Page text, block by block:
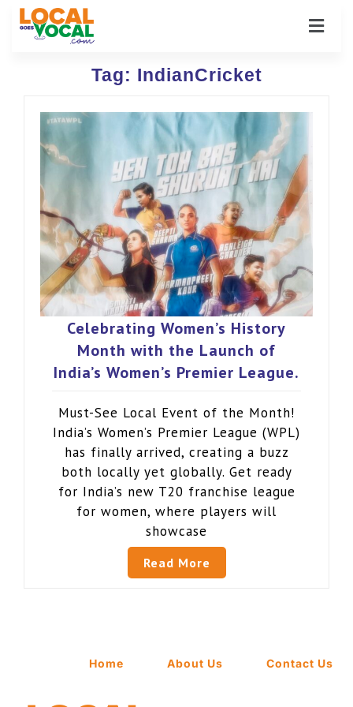
Tag: IndianCricket
Celebrating Women’s History
Month with the Launch of
India’s Women’s Premier League.
Must-See Local Event of the Month!
India’s Women’s Premier League (WPL)
has finally arrived, creating a buzz
both locally yet globally. Get ready
for India’s new T20 franchise league
for women, where players will
showcase
Read More
Home About Us Contact Us